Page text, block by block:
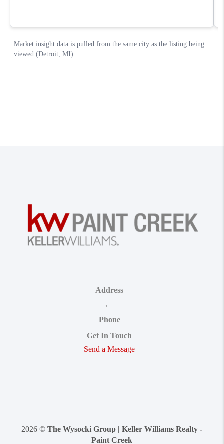
Address
,
Phone
Get In Touch
Send a Message
2026 © The Wysocki Group | Keller Williams Realty -
Paint Creek